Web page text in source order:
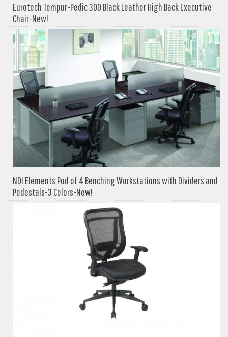
Eurotech Tempur-Pedic 300 Black Leather High Back Executive
Chair-New!
NDI Elements Pod of 4 Benching Workstations with Dividers and
Pedestals-3 Colors-New!